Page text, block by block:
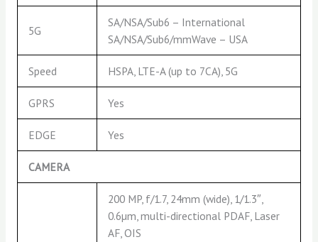
5G
SA/NSA/Sub6 – International
SA/NSA/Sub6/mmWave – USA
Speed HSPA, LTE-A (up to 7CA), 5G
GPRS Yes
EDGE Yes
CAMERA
200 MP, f/1.7, 24mm (wide), 1/1.3″,
0.6µm, multi-directional PDAF, Laser
AF, OIS